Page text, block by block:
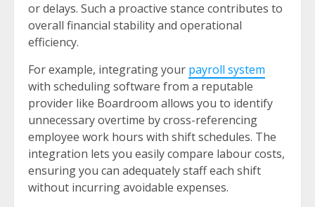
or delays. Such a proactive stance contributes to
overall financial stability and operational
efficiency.
For example, integrating your payroll system
with scheduling software from a reputable
provider like Boardroom allows you to identify
unnecessary overtime by cross-referencing
employee work hours with shift schedules. The
integration lets you easily compare labour costs,
ensuring you can adequately staff each shift
without incurring avoidable expenses.